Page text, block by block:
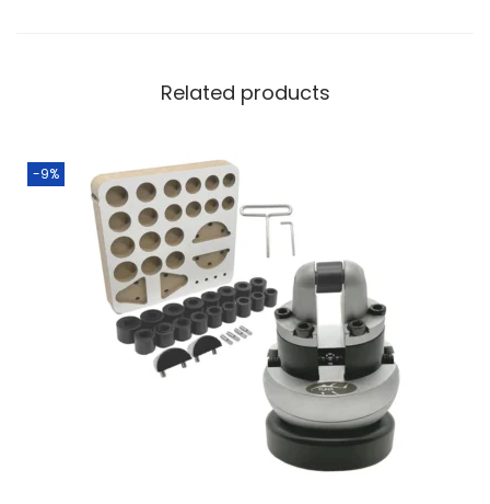
Related products
-9%